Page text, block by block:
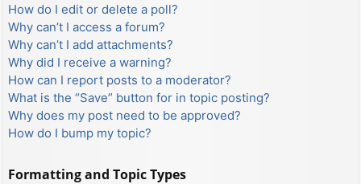
How do I edit or delete a poll?
Why can’t I access a forum?
Why can’t I add attachments?
Why did I receive a warning?
How can I report posts to a moderator?
What is the “Save” button for in topic posting?
Why does my post need to be approved?
How do I bump my topic?
Formatting and Topic Types